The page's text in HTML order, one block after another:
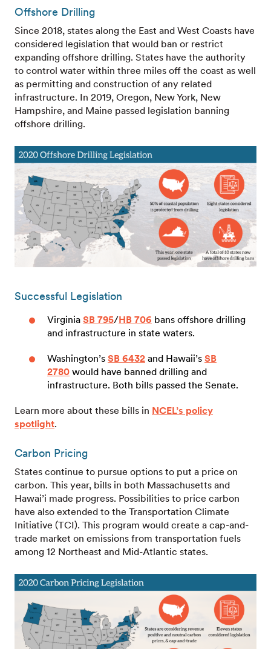
Offshore Drilling
Since 2018, states along the East and West Coasts have
considered legislation that would ban or restrict
expanding offshore drilling. States have the authority
to control water within three miles off the coast as well
as permitting and construction of any related
infrastructure. In 2019, Oregon, New York, New
Hampshire, and Maine passed legislation banning
offshore drilling.
Successful Legislation
Virginia SB 795/HB 706 bans offshore drilling
and infrastructure in state waters.
Washington’s SB 6432 and Hawaii’s SB
2780 would have banned drilling and
infrastructure. Both bills passed the Senate.
Learn more about these bills in NCEL’s policy
spotlight.
Carbon Pricing
States continue to pursue options to put a price on
carbon. This year, bills in both Massachusetts and
Hawai’i made progress. Possibilities to price carbon
have also extended to the Transportation Climate
Initiative (TCI). This program would create a cap-and-
trade market on emissions from transportation fuels
among 12 Northeast and Mid-Atlantic states.